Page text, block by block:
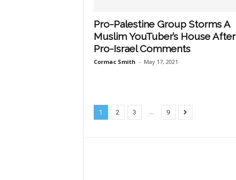
Pro-Palestine Group Storms A
Muslim YouTuber’s House After
Pro-Israel Comments
Cormac Smith - May 17, 2021
1 2 3 ... 9